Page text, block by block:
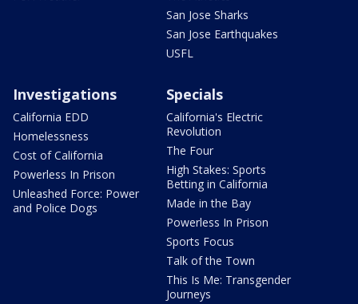
San Jose Sharks
San Jose Earthquakes
USFL
Investigations
California EDD
Homelessness
Cost of California
Powerless In Prison
Unleashed Force: Power
and Police Dogs
Specials
California's Electric
Revolution
The Four
High Stakes: Sports
Betting in California
Made in the Bay
Powerless In Prison
Sports Focus
Talk of the Town
This Is Me: Transgender
Journeys